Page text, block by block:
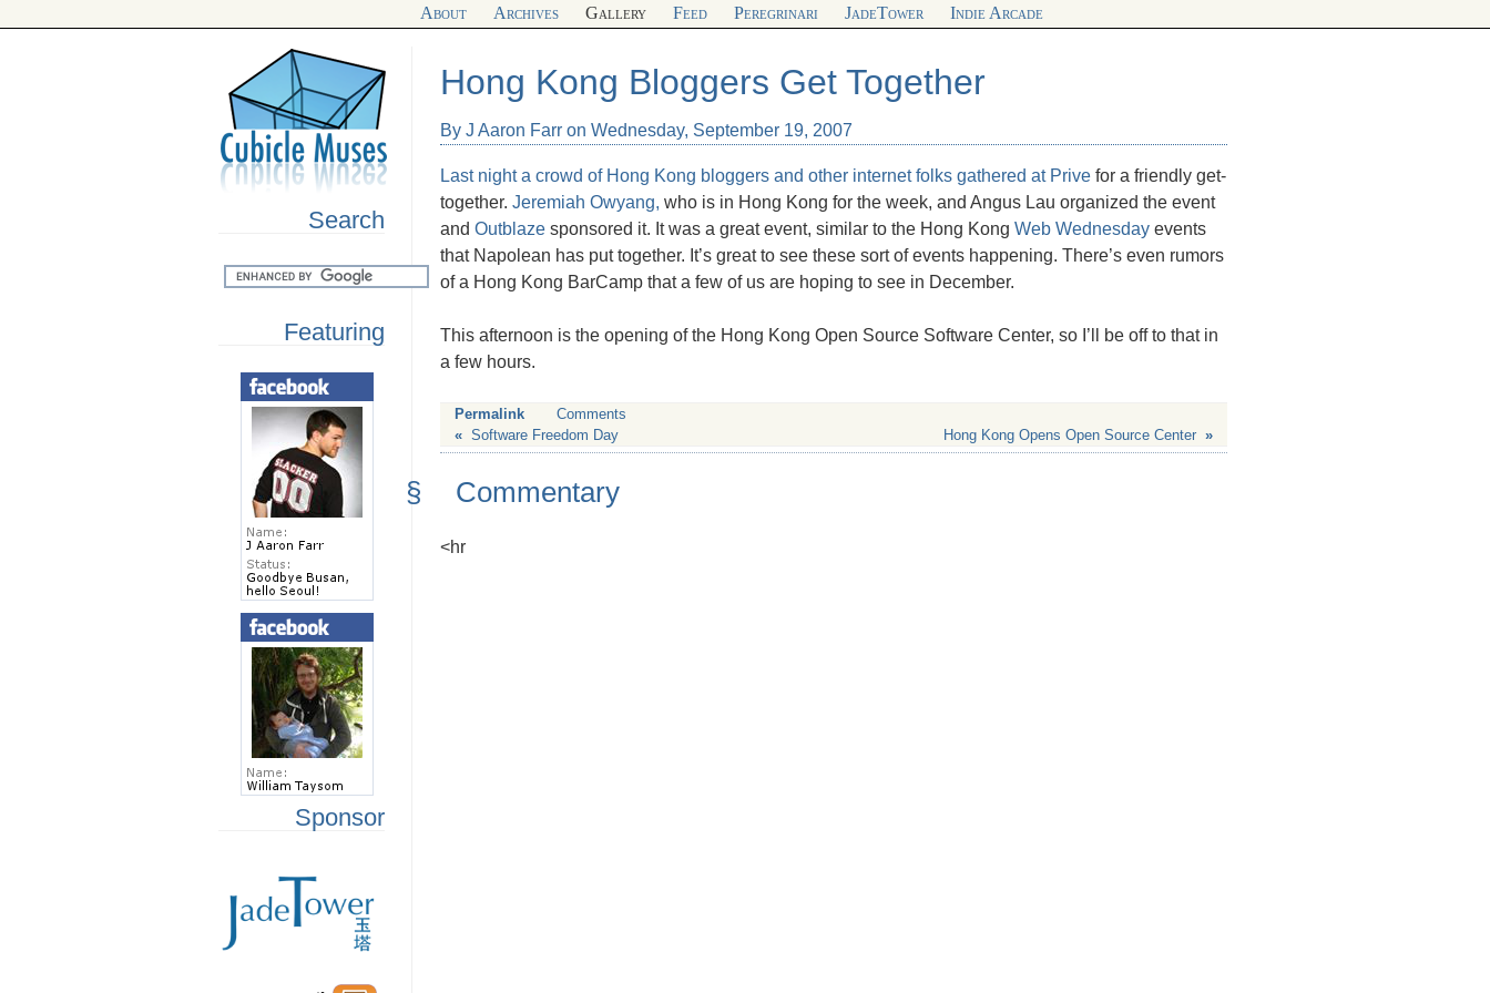
About Archives Gallery Feed Peregrinari JadeTower Indie Arcade
Search
Featuring
Sponsor
Hong Kong Bloggers Get Together
By J Aaron Farr on Wednesday, September 19, 2007
Last night a crowd of Hong Kong bloggers and other internet folks gathered at Prive for a friendly get-
together. Jeremiah Owyang, who is in Hong Kong for the week, and Angus Lau organized the event
and Outblaze sponsored it. It was a great event, similar to the Hong Kong Web Wednesday events
that Napolean has put together. It’s great to see these sort of events happening. There’s even rumors
of a Hong Kong BarCamp that a few of us are hoping to see in December.
This afternoon is the opening of the Hong Kong Open Source Software Center, so I’ll be off to that in
a few hours.
Permalink
Comments
« Software Freedom Day Hong Kong Opens Open Source Center »
§ Commentary
<hr